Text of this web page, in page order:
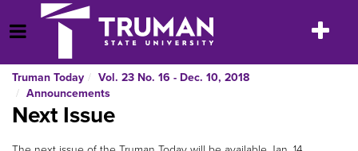
to
content
Open Menu
Toggle
Truman Today
Vol. 23 No. 16 - Dec. 10, 2018
Announcements
Next Issue